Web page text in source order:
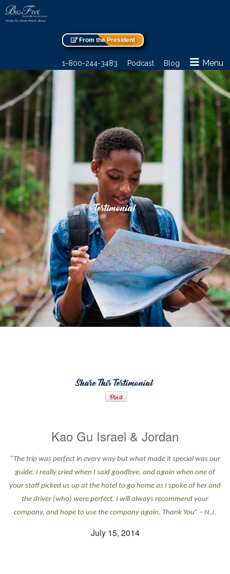
From the President
1-800-244-3483 Podcast Blog Menu
Testimonial
Share This Testimonial
Kao Gu Israel & Jordan
“The trip was perfect in every way but what made it special was our
guide. I really cried when I said goodbye, and again when one of
your staff picked us up at the hotel to go home as I spoke of her and
the driver (who) were perfect. I will always recommend your
company, and hope to use the company again. Thank You” – N.J.
July 15, 2014